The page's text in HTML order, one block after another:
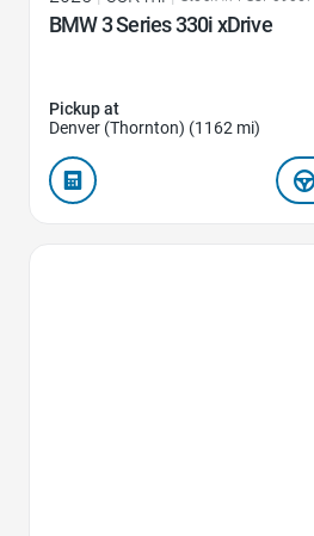
BMW 3 Series 330i xDrive
Pickup at
Denver (Thornton) (1162 mi)